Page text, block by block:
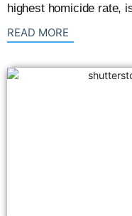
highest homicide rate,
READ MORE